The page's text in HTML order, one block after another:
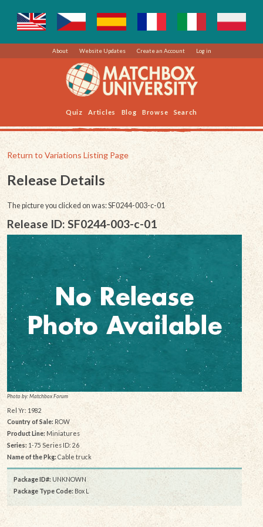
About Website Updates Create an Account Log in
Quiz Articles Blog Browse Search
Return to Variations Listing Page
Release Details
The picture you clicked on was: SF0244-003-c-01
Release ID: SF0244-003-c-01
Photo by: Matchbox Forum
Rel Yr: 1982
Country of Sale: ROW
Product Line:Miniatures
Series:1-75 Series ID: 26
Name of the Pkg: Cable truck
Package ID#: UNKNOWN
Package Type Code: Box L